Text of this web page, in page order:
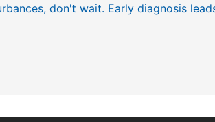
don't wait. Early diagnosis